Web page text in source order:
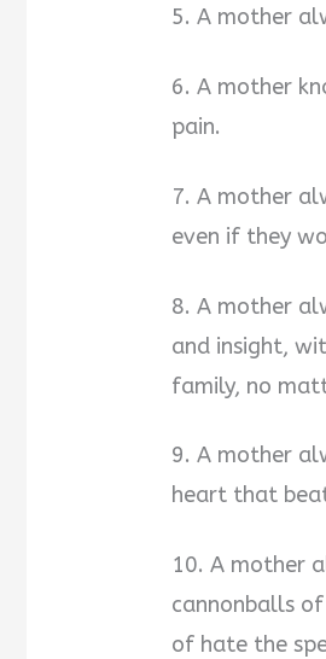
5. A mother
6. A mother
pain.
7. A mother
even if they
8. A mother
and insight,
family, no
9. A mother
heart that
10. A mother
cannonballs
of hate the